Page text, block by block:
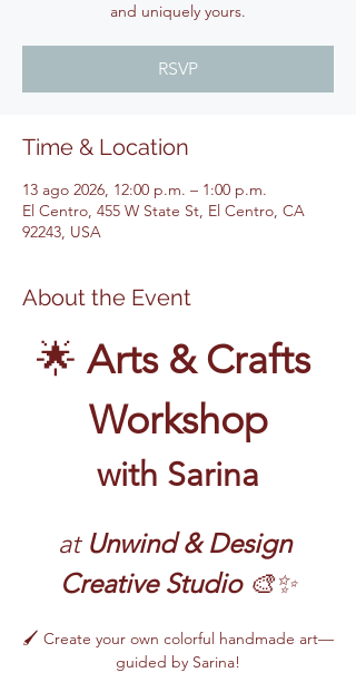
and uniquely yours.
RSVP
Time & Location
13 ago 2026, 12:00 p.m. – 1:00 p.m.
El Centro, 455 W State St, El Centro, CA
92243, USA
About the Event
🌟 Arts & Crafts
Workshop
with Sarina
at Unwind & Design
Creative Studio 🎨✨
🖌️ Create your own colorful handmade art—
guided by Sarina!